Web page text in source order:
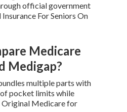
Plans for
Longer?
delivery and transportation
Medicare